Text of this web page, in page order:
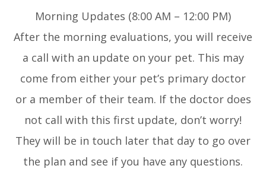
Morning Updates (8:00 AM – 12:00 PM)
After the morning evaluations, you will receive
a call with an update on your pet. This may
come from either your pet’s primary doctor
or a member of their team. If the doctor does
not call with this first update, don’t worry!
They will be in touch later that day to go over
the plan and see if you have any questions.